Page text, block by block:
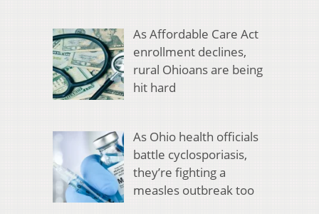
As Affordable Care Act
enrollment declines,
rural Ohioans are being
hit hard
As Ohio health officials
battle cyclosporiasis,
they’re fighting a
measles outbreak too